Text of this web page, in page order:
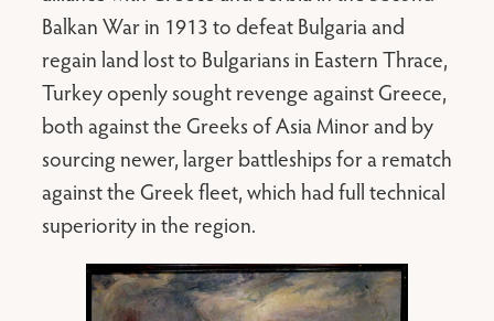
Balkan War in 1913 to defeat Bulgaria and
regain land lost to Bulgarians in Eastern Thrace,
Turkey openly sought revenge against Greece,
both against the Greeks of Asia Minor and by
sourcing newer, larger battleships for a rematch
against the Greek fleet, which had full technical
superiority in the region.